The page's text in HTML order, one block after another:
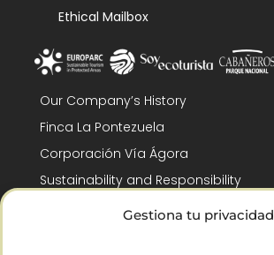
Gestiona tu privacidad
Ethical Mailbox
Our Company’s History
Finca La Pontezuela
Corporación Vía Ágora
Sustainability and Responsibility
CSR and Fundación Gómez-Pintado